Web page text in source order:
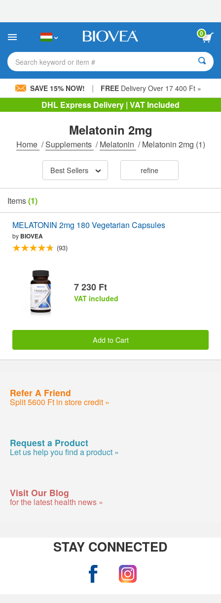
This
includes
accessibility
system.
0
Search keyword or item #
SAVE 15% NOW! | FREEDelivery Over 17 400 Ft »
DHL Express Delivery | VAT Included
Melatonin 2mg
Home /Supplements /Melatonin /Melatonin 2mg (1)
Best Sellers refine
Items(1)
MELATONIN 2mg 180 Vegetarian Capsules
by BIOVEA
(93)
7 230 Ft
VAT included
Add to Cart
Refer A Friend
Split 5600 Ft in store credit »
Request a Product
Let us help you find a product »
Visit Our Blog
for the latest health news »
STAY CONNECTED